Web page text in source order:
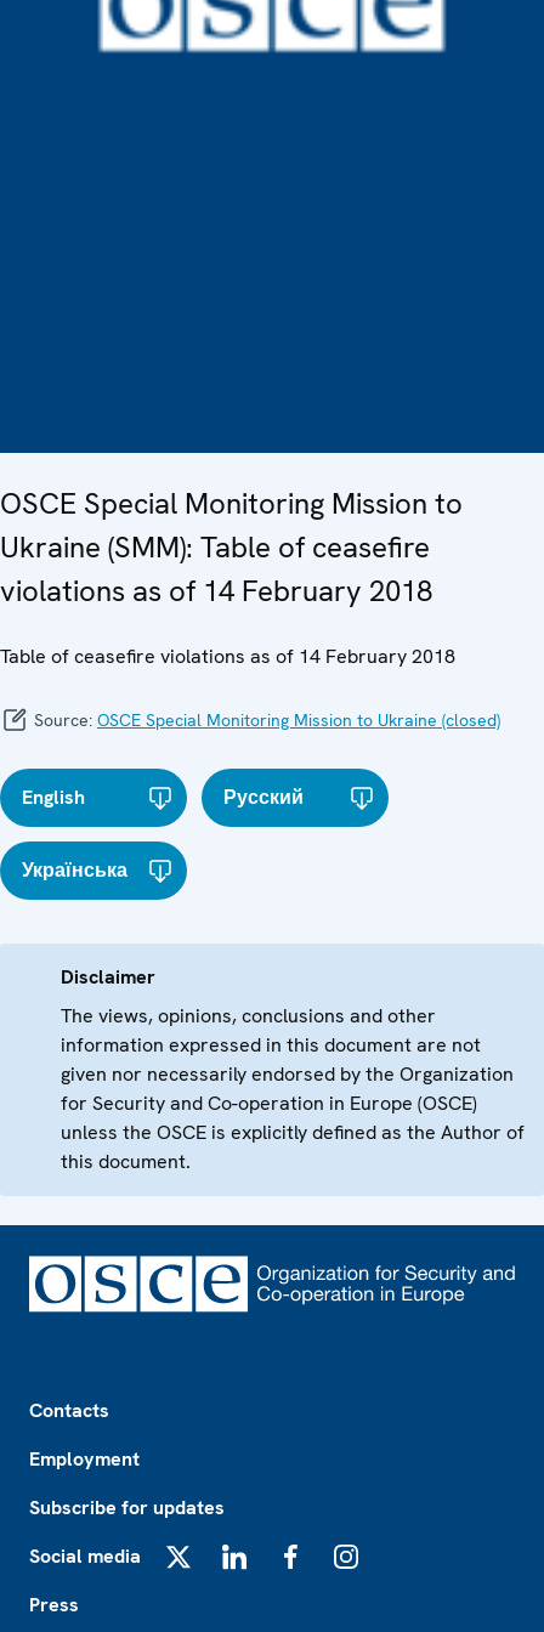
OSCE Special Monitoring Mission to
Ukraine (SMM): Table of ceasefire
violations as of 14 February 2018
Table of ceasefire violations as of 14 February 2018
Source: OSCE Special Monitoring Mission to Ukraine (closed)
English Русский
Українська
Disclaimer
The views, opinions, conclusions and other
information expressed in this document are not
given nor necessarily endorsed by the Organization
for Security and Co-operation in Europe (OSCE)
unless the OSCE is explicitly defined as the Author of
this document.
Contacts
Employment
Subscribe for updates
Social media
Press